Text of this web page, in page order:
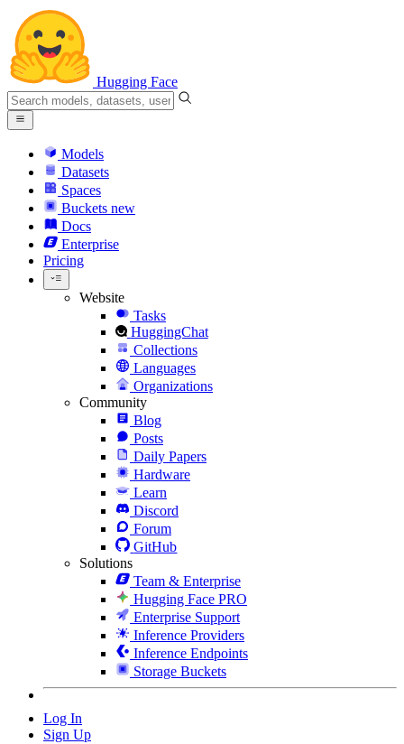
Hugging Face
Models
Datasets
Spaces
Buckets new
Docs
Enterprise
Pricing
Website
Tasks
HuggingChat
Collections
Languages
Organizations
Community
Blog
Posts
Daily Papers
Hardware
Learn
Discord
Forum
GitHub
Solutions
Team & Enterprise
Hugging Face PRO
Enterprise Support
Inference Providers
Inference Endpoints
Storage Buckets
Log In
Sign Up